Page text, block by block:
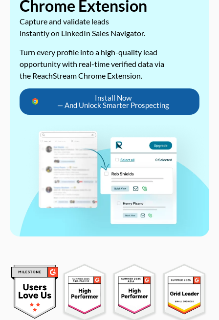
Chrome Extension
Capture and validate leads
instantly on LinkedIn Sales Navigator.
Turn every profile into a high-quality lead
opportunity with real-time verified data via
the ReachStream Chrome Extension.
Install Now
— And Unlock Smarter Prospecting